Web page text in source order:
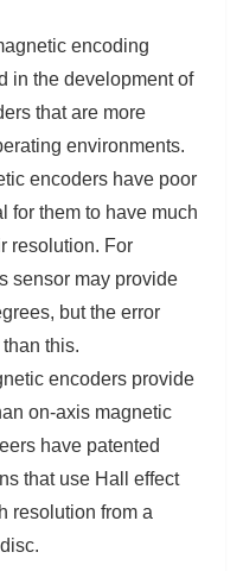
encoding
in the development of
that are more
environments.
encoders have poor
for them to have much
resolution. For
sensor may provide
but the error
this.
encoders provide
on-axis magnetic
have patented
that use Hall effect
resolution from a